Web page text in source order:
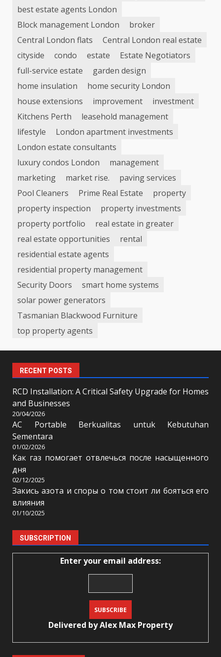
best estate agents London
Block management London
broker
Central London flats
Central London real estate
cityside
condo estate
Estate Negotiators
full-service estate
garden design
home insulation
home security London
house extensions
improvement
investment
Kitchens Perth
leasehold management
lifestyle
London apartment investments
London estate consultants
luxury condos London
management
marketing
market rise.
paving services
Pool Cleaners
Prime Real Estate
property
property inspection
property investments
property portfolio
real estate in greater
real estate opportunities
rental
residential estate agents
residential property management
Security Doors
smart home systems
solar power generators
Tasmanian Blackwood Furniture
top property agents
RECENT POSTS
RCD Installation: A Critical Safety Upgrade for Homes
and Businesses
20/04/2026
AC Portable Berkualitas untuk Kebutuhan
Sementara
01/02/2026
Как газ помогает отвлечься после насыщенного
дня
02/12/2025
Закись азота и споры о том стоит ли бояться его
влияния
01/10/2025
SUBSCRIPTION
Enter your email address:
Delivered byAlex Max Property